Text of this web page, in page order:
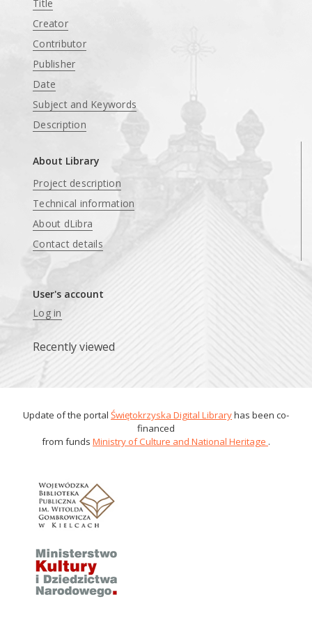
Title
Creator
Contributor
Publisher
Date
Subject and Keywords
Description
About Library
Project description
Technical information
About dLibra
Contact details
User's account
Log in
Recently viewed
Update of the portal Świętokrzyska Digital Libraryhas been co-
financed
from funds Ministry of Culture and National Heritage .